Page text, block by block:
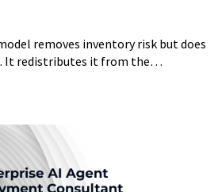
removes inventory risk but does
It redistributes it from the